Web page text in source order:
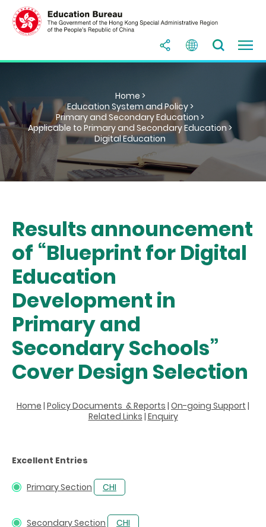
Home >
Education System and Policy >
Primary and Secondary Education >
Applicable to Primary and Secondary Education >
Digital Education
Results announcement
of “Blueprint for Digital
Education
Development in
Primary and
Secondary Schools”
Cover Design Selection
Home | Policy Documents & Reports | On-going Support |
Related Links | Enquiry
Excellent Entries
Primary Section CHI
Secondary Section CHI